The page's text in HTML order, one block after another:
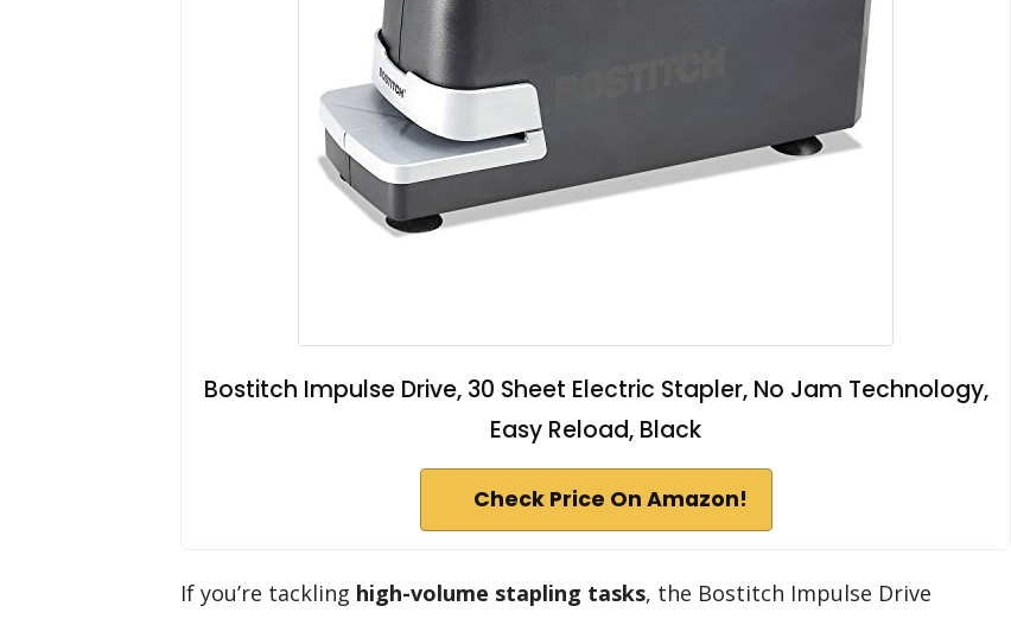
Bostitch Impulse Drive, 30 Sheet Electric Stapler, No Jam Technology,
Easy Reload, Black
Check Price On Amazon!
If you’re tackling high-volume stapling tasks, the Bostitch Impulse Drive